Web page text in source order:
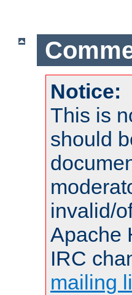
Notice:
This is
should
invalid/
Apache
IRC
mailing